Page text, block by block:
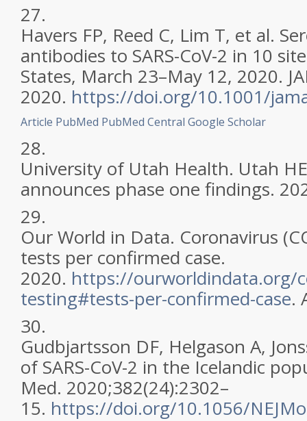
27.
Havers FP, Reed C, Lim T, et al.
antibodies to SARS-CoV-2 in 10
States, March 23–May 12, 2020.
2020. https://doi.org/10.1001/
Article PubMed PubMed Central Google Scholar
28.
University of Utah Health. Utah
announces phase one findings.
29.
Our World in Data. Coronavirus
tests per confirmed case.
2020. https://ourworldindata.org/
testing#tests-per-confirmed-case.
30.
Gudbjartsson DF, Helgason A,
of SARS-CoV-2 in the Icelandic
Med. 2020;382(24):2302–
15. https://doi.org/10.1056/